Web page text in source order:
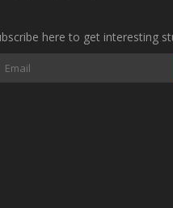
here to get interesting